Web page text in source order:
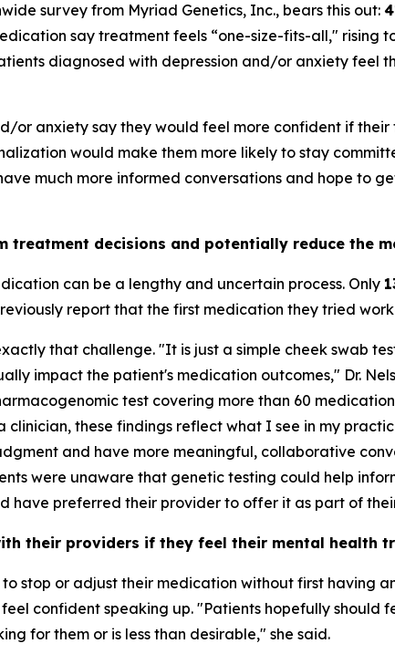
survey from Myriad Genetics, Inc., bears this out:
say treatment feels “one-size-fits-all," rising
diagnosed with depression and/or anxiety feel
or anxiety say they would feel more confident if
would make them more likely to stay
much more informed conversations and hope to
treatment decisions and potentially reduce the
can be a lengthy and uncertain process. Only
report that the first medication they tried
that challenge. "It is just a simple cheek swab
impact the patient's medication outcomes," Dr.
test covering more than 60
these findings reflect what I see in my
and have more meaningful, collaborative
were unaware that genetic testing could help
have preferred their provider to offer it as part of
their providers if they feel their mental health
stop or adjust their medication without first having
confident speaking up. "Patients hopefully should
for them or is less than desirable," she said.